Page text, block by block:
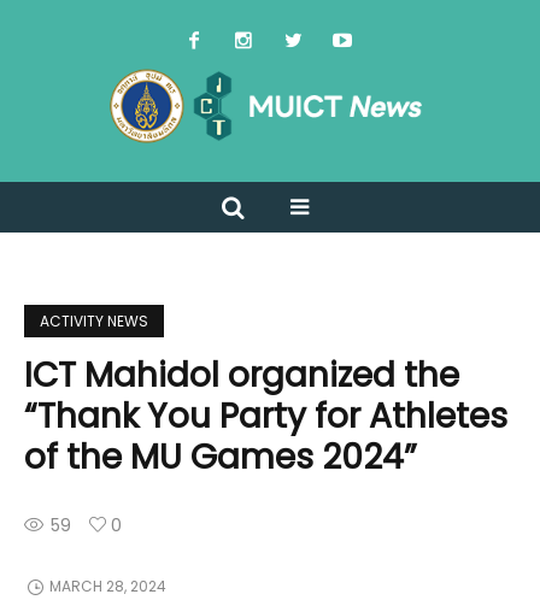
ACTIVITY NEWS
ICT Mahidol organized the
“Thank You Party for Athletes
of the MU Games 2024”
59 0
MARCH 28, 2024